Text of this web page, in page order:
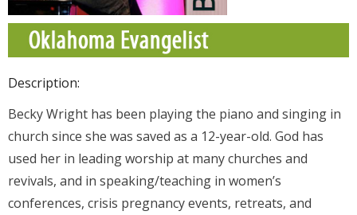
Donate
Contact Us
Description:
Becky Wright has been playing the piano and singing in
church since she was saved as a 12-year-old. God has
used her in leading worship at many churches and
revivals, and in speaking/teaching in women’s
conferences, crisis pregnancy events, retreats, and